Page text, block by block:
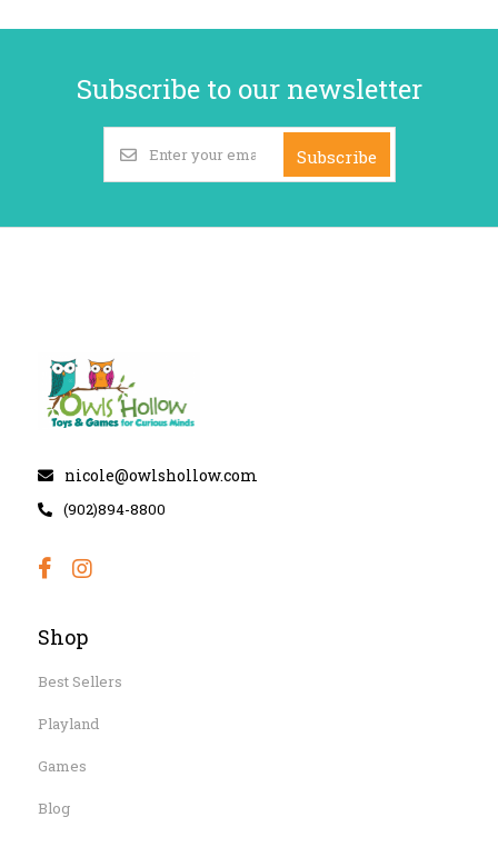
Subscribe to our newsletter
Subscribe
nicole@owlshollow.com
(902)894-8800
Shop
Best Sellers
Playland
Games
Blog